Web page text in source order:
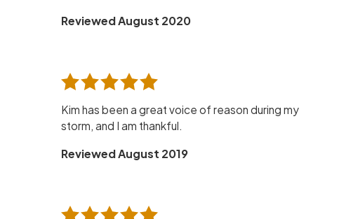
Reviewed August 2020
Kim has been a great voice of reason during my
storm, and I am thankful.
Reviewed August 2019